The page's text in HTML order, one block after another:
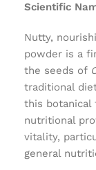
Scientific
Nutty,
powder is a
the seeds of
traditional
this botanical
nutritional
vitality,
general